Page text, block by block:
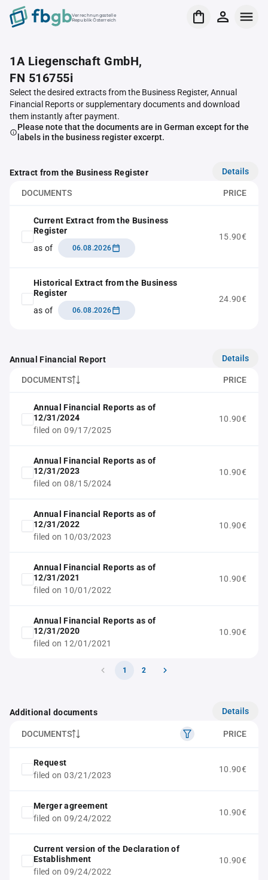
Verrechnungsstelle
Republik Österreich
1A Liegenschaft GmbH,
FN 516755i
Select the desired extracts from the Business Register, Annual
Financial Reports or supplementary documents and download
them instantly after payment.
Please note that the documents are in German except for the
labels in the business register excerpt.
Extract from the Business Register Details
DOCUMENTS PRICE
Current Extract from the Business
Register
as of
06.08.2026
15.90€
Historical Extract from the Business
Register
as of
06.08.2026
24.90€
Annual Financial Report Details
DOCUMENTS PRICE
Annual Financial Reports as of
12/31/2024
filed on 09/17/2025
10.90€
Annual Financial Reports as of
12/31/2023
filed on 08/15/2024
10.90€
Annual Financial Reports as of
12/31/2022
filed on 10/03/2023
10.90€
Annual Financial Reports as of
12/31/2021
filed on 10/01/2022
10.90€
Annual Financial Reports as of
12/31/2020
filed on 12/01/2021
10.90€
1 2
Additional documents Details
DOCUMENTS PRICE
Request
filed on 03/21/2023
10.90€
Merger agreement
filed on 09/24/2022
10.90€
Current version of the Declaration of
Establishment
filed on 09/24/2022
10.90€